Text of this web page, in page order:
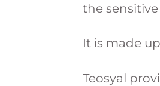
the
It is made
Teosyal